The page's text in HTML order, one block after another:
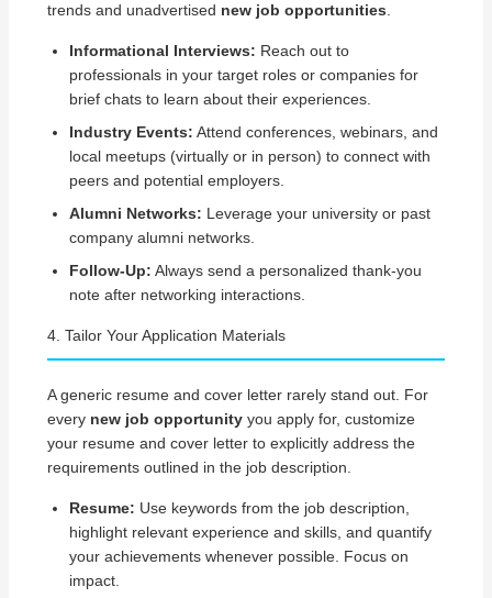
trends and unadvertised new job opportunities
Informational Interviews: Reach out to
professionals in your target roles or companies for
brief chats to learn about their experiences.
Industry Events: Attend conferences, webinars, and
local meetups (virtually or in person) to connect with
peers and potential employers.
Alumni Networks: Leverage your university or past
company alumni networks.
Follow-Up: Always send a personalized thank-you
note after networking interactions.
4. Tailor Your Application Materials
A generic resume and cover letter rarely stand out. For
every new job opportunityyou apply for, customize
your resume and cover letter to explicitly address the
requirements outlined in the job description.
Resume: Use keywords from the job description,
highlight relevant experience and skills, and quantify
your achievements whenever possible. Focus on
impact.